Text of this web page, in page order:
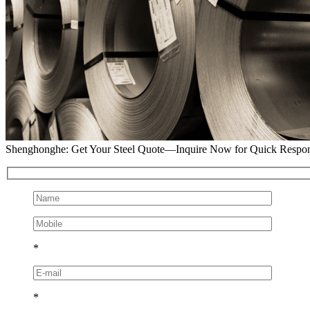
Shenghonghe: Get Your Steel Quote—Inquire Now for Quick
*
*